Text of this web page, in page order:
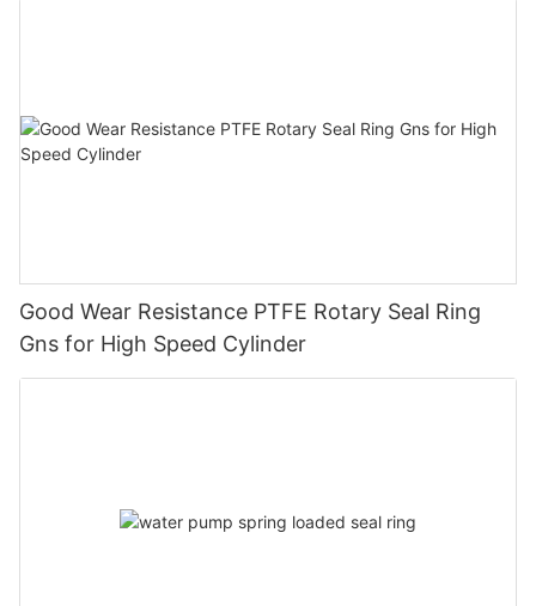
Good Wear Resistance PTFE Rotary Seal Ring
Gns for High Speed Cylinder